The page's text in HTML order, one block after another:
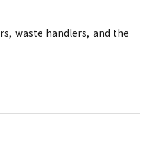
waste handlers, and the